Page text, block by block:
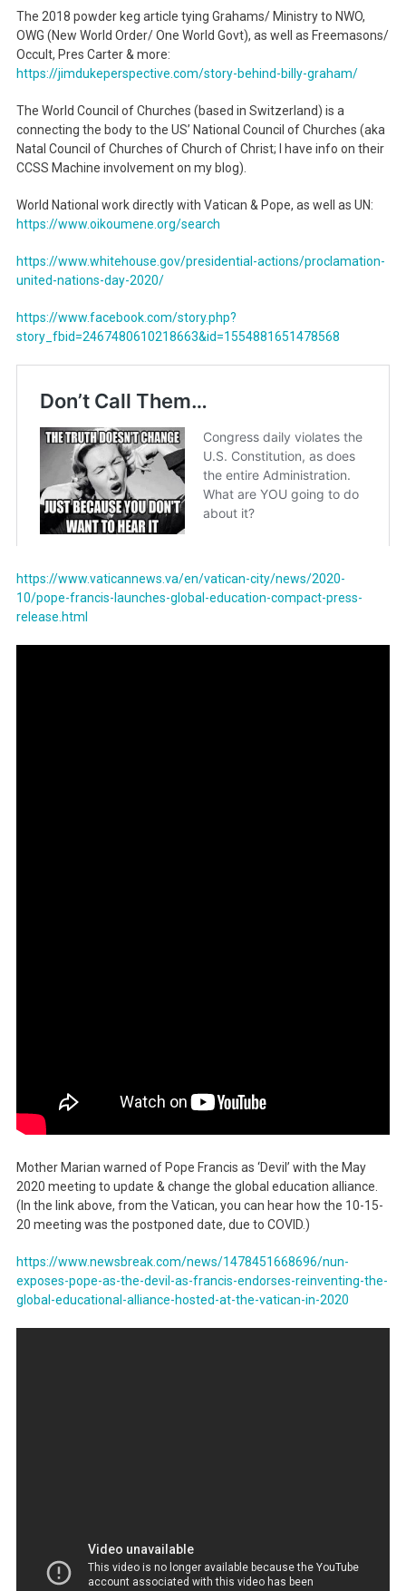
The 2018 powder keg article tying Grahams/ Ministry to NWO,
OWG (New World Order/ One World Govt), as well as Freemasons/
Occult, Pres Carter & more:
https://jimdukeperspective. com/story-behind-billy-graham/
The World Council of Churches (based in Switzerland) is a
connecting the body to the US’ National Council of Churches (aka
Natal Council of Churches of Church of Christ; I have info on their
CCSS Machine involvement on my blog).
World National work directly with Vatican & Pope, as well as UN:
https://www.oikoumene.org/search
https://www.whitehouse.gov/presidential-actions/proclamation-
united-nations-day-2020/
https://www.facebook.com/story.php?
story_fbid=2467480610218663&id=1554881651478568
https://www.vaticannews.va/en/vatican-city/news/2020-
10/pope-francis-launches-global-education-compact-press-
release.html
Mother Marian warned of Pope Francis as ‘Devil’ with the May
2020 meeting to update & change the global education alliance.
(In the link above, from the Vatican, you can hear how the 10-15-
20 meeting was the postponed date, due to COVID.)
https://www.newsbreak.com/news/1478451668696/nun-
exposes-pope-as-the-devil-as-francis-endorses-reinventing-the-
global-educational-alliance-hosted-at-the-vatican-in-2020